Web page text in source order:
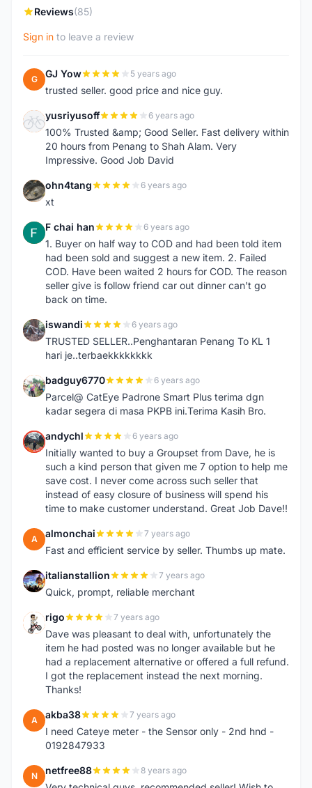
Reviews(85)
Sign in to leave a review
G GJ Yow 5 years ago
trusted seller. good price and nice guy.
Y yusriyusoff 6 years ago
100% Trusted &amp; Good Seller. Fast delivery within
20 hours from Penang to Shah Alam. Very
Impressive. Good Job David
O ohn4tang 6 years ago
xt
F F chai han 6 years ago
1. Buyer on half way to COD and had been told item
had been sold and suggest a new item. 2. Failed
COD. Have been waited 2 hours for COD. The reason
seller give is follow friend car out dinner can't go
back on time.
I iswandi 6 years ago
TRUSTED SELLER..Penghantaran Penang To KL 1
hari je..terbaekkkkkkkk
B badguy6770 6 years ago
Parcel@ CatEye Padrone Smart Plus terima dgn
kadar segera di masa PKPB ini.Terima Kasih Bro.
A andychl 6 years ago
Initially wanted to buy a Groupset from Dave, he is
such a kind person that given me 7 option to help me
save cost. I never come across such seller that
instead of easy closure of business will spend his
time to make customer understand. Great Job Dave!!
A almonchai 7 years ago
Fast and efficient service by seller. Thumbs up mate.
I italianstallion 7 years ago
Quick, prompt, reliable merchant
R rigo 7 years ago
Dave was pleasant to deal with, unfortunately the
item he had posted was no longer available but he
had a replacement alternative or offered a full refund.
I got the replacement instead the next morning.
Thanks!
A akba38 7 years ago
I need Cateye meter - the Sensor only - 2nd hnd -
0192847933
N netfree88 8 years ago